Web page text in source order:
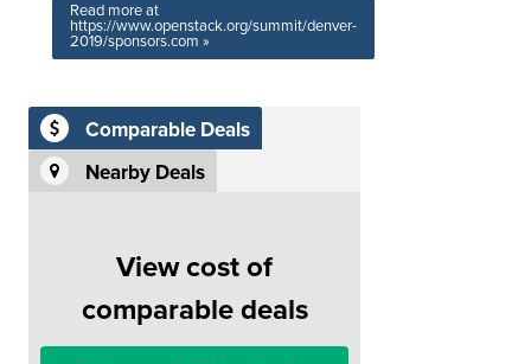
Read more at
https://www.openstack.org/summit/denver-
2019/sponsors.com »
Comparable Deals
Nearby Deals
View cost of
comparable deals